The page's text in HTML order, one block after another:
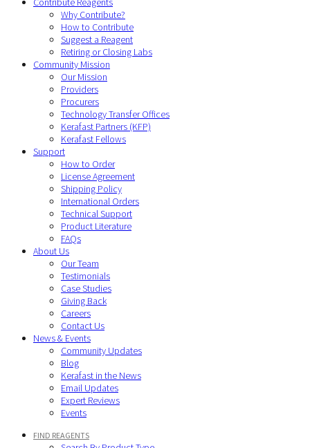
Why Contribute?
How to Contribute
Suggest a Reagent
Retiring or Closing Labs
Community Mission
Our Mission
Providers
Procurers
Technology Transfer Offices
Kerafast Partners (KFP)
Kerafast Fellows
Support
How to Order
License Agreement
Shipping Policy
International Orders
Technical Support
Product Literature
FAQs
About Us
Our Team
Testimonials
Case Studies
Giving Back
Careers
Contact Us
News & Events
Community Updates
Blog
Kerafast in the News
Email Updates
Expert Reviews
Events
FIND REAGENTS